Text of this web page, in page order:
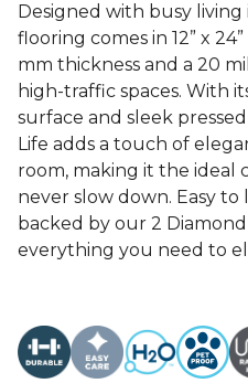
Designed with busy living
flooring comes in 12” x
mm thickness and a 20
high-traffic spaces. With
surface and sleek
Life adds a touch of
room, making it the ideal
never slow down. Easy to
backed by our 2
everything you need to